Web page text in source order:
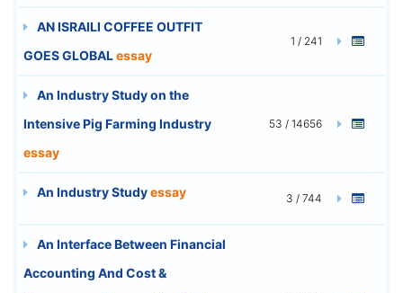
AN ISRAILI COFFEE OUTFIT
GOES GLOBALessay
1 / 241
An Industry Study on the
Intensive Pig Farming Industry
essay
53 / 14656
An Industry Studyessay 3 / 744
An Interface Between Financial
Accounting And Cost &